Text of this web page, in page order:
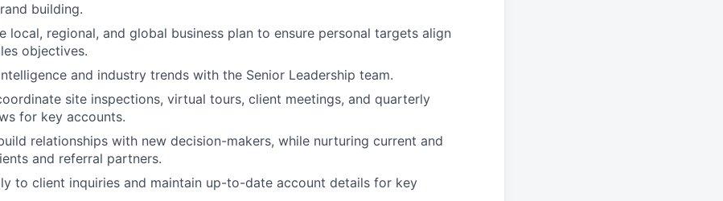
building.
local, regional, and global business plan to ensure personal targets align
objectives.
and industry trends with the Senior Leadership team.
site inspections, virtual tours, client meetings, and quarterly
for key accounts.
relationships with new decision-makers, while nurturing current and
and referral partners.
to client inquiries and maintain up-to-date account details for key